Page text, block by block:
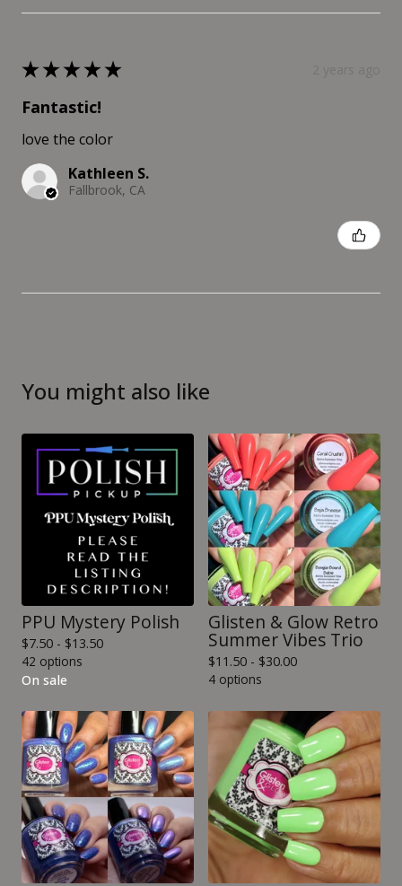
★★★★★
Fantastic!
love the color
Kathleen S.
Fallbrook, CA
You might also like
PPU Mystery Polish
$7.50 - $13.50
42 options
On sale
Glisten & Glow Retro
Summer Vibes Trio
$11.50 - $30.00
4 options